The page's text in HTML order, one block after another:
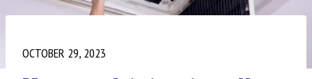
OCTOBER 29, 2023